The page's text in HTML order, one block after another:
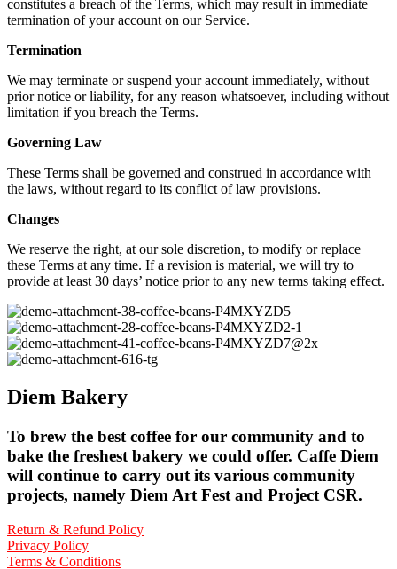
constitutes a breach of the Terms, which may result in immediate
termination of your account on our Service.
Termination
We may terminate or suspend your account immediately, without
prior notice or liability, for any reason whatsoever, including without
limitation if you breach the Terms.
Governing Law
These Terms shall be governed and construed in accordance with
the laws, without regard to its conflict of law provisions.
Changes
We reserve the right, at our sole discretion, to modify or replace
these Terms at any time. If a revision is material, we will try to
provide at least 30 days’ notice prior to any new terms taking effect.
Diem Bakery
To brew the best coffee for our community and to
bake the freshest bakery we could offer. Caffe Diem
will continue to carry out its various community
projects, namely Diem Art Fest and Project CSR.
Return & Refund Policy
Privacy Policy
Terms & Conditions